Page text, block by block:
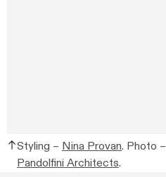
Styling – Nina Provan. Photo –
Pandolfini Architects.